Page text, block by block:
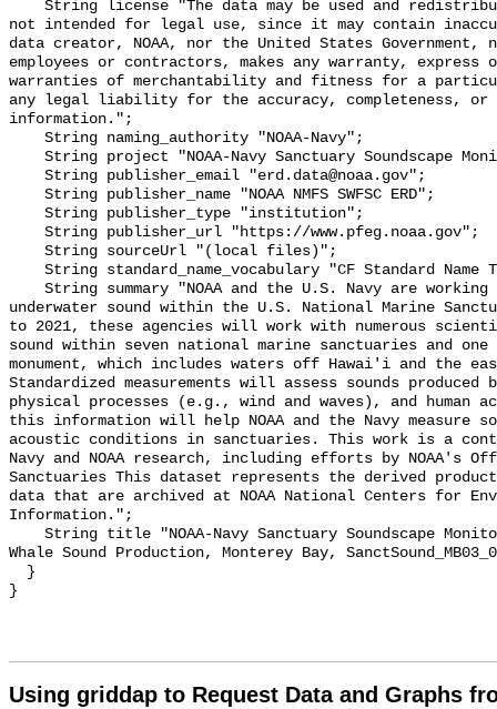
not intended for legal use, since it may contain
data creator, NOAA, nor the United States
employees or contractors, makes any warranty,
warranties of merchantability and fitness for a
any legal liability for the accuracy, completeness,
information.";
underwater sound within the U.S. National Marine
to 2021, these agencies will work with numerous
sound within seven national marine sanctuaries and
monument, which includes waters off Hawai'i and the
Standardized measurements will assess sounds produced
physical processes (e.g., wind and waves), and
this information will help NOAA and the Navy measure
acoustic conditions in sanctuaries. This work is a
Navy and NOAA research, including efforts by NOAA's
Sanctuaries This dataset represents the derived
data that are archived at NOAA National Centers for
Information.";
Whale Sound Production, Monterey Bay,
Using griddap to Request Data and Graphs